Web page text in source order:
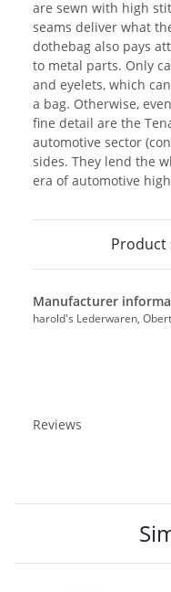
are sewn with high
seams deliver what
dothebag also pays
to metal parts. Only
and eyelets, which
a bag. Otherwise,
fine detail are the
automotive sector
sides. They lend the
era of automotive
Product
Manufacturer
harold's Lederwaren,
Reviews